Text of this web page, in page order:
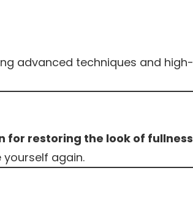
advanced techniques and high-
for restoring the look of fullness
yourself again.